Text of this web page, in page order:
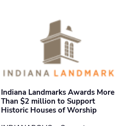
Indiana Landmarks Awards More
Than $2 million to Support
Historic Houses of Worship